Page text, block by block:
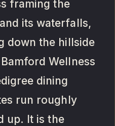
framing the
its waterfalls,
down the hillside
Wellness
dining
run roughly
up. It is the